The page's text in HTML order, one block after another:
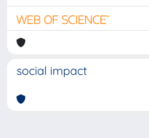
social impact